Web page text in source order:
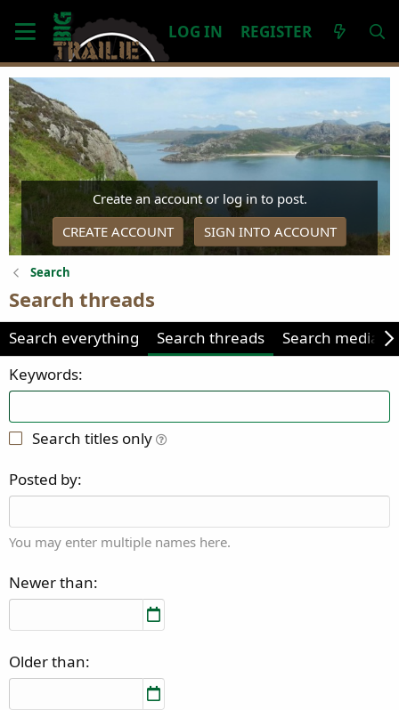
LOG IN REGISTER
Create an account or log in to post.
CREATE ACCOUNT
SIGN INTO ACCOUNT
Search
Search threads
Search everything Search threads Search media
Keywords
Search titles only
Posted by
You may enter multiple names here.
Newer than
Older than